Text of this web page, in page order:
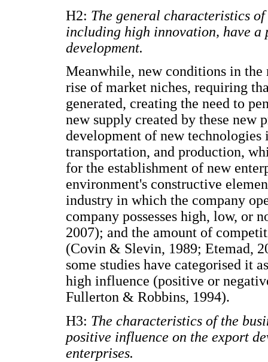
H2: The general characteristics
including high innovation, have
development.
Meanwhile, new conditions in the
rise of market niches, requiring
generated, creating the need to
new supply created by these new
development of new technologies
transportation, and production,
for the establishment of new
environment's constructive
industry in which the company
company possesses high, low, or
2007); and the amount of
(Covin & Slevin, 1989; Etemad,
some studies have categorised it
high influence (positive or
Fullerton & Robbins, 1994).
H3: The characteristics of the
positive influence on the export
enterprises.